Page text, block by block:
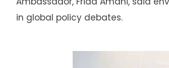
in global policy debates.